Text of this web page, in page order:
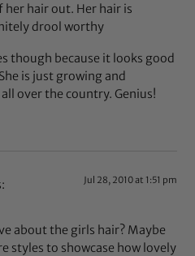
her hair out. Her hair is
drool worthy
though because it looks good
is just growing and
over the country. Genius!
Jul 28, 2010 at 1:51 pm
about the girls hair? Maybe
styles to showcase how lovely